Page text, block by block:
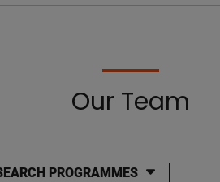
Our Team
PROGRAMMES